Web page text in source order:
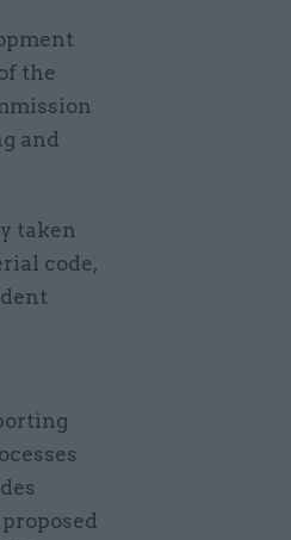
the
and
taken
code,